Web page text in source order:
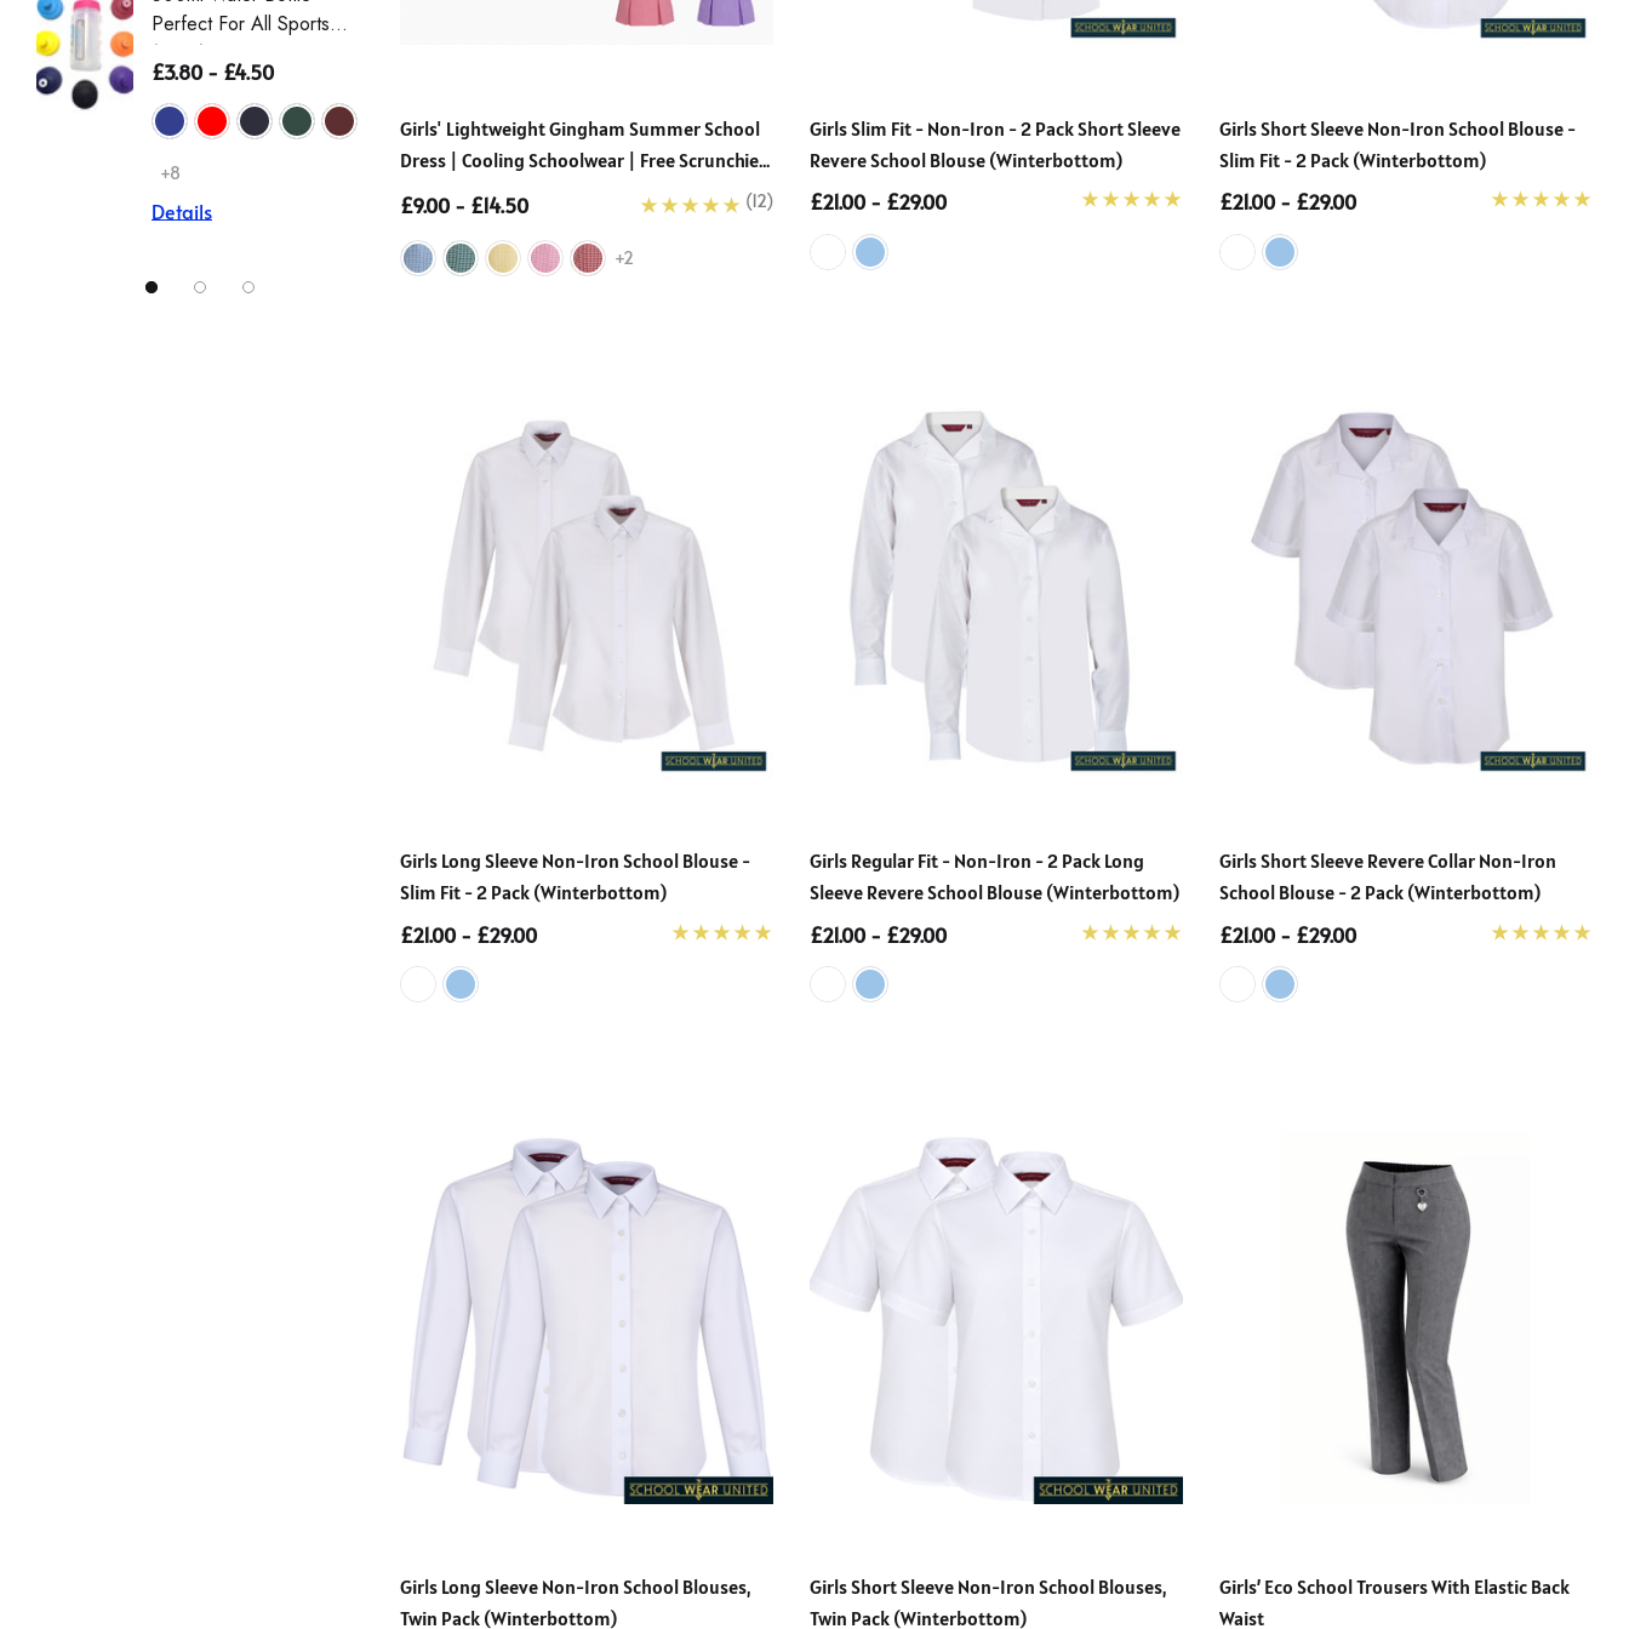
Perfect For All Sports
(Zeco)
£3.80 - £4.50
+8
Details
Sleeve School Uniform
Details
Boys’ Sturdy Fit Plus Size
Details
Girls' Lightweight Gingham Summer School
Dress | Cooling Schoolwear | Free Scrunchie
(Ayra)
£9.00 - £14.50 (12)
+2
Girls Slim Fit - Non-Iron - 2 Pack Short Sleeve
Revere School Blouse (Winterbottom)
£21.00 - £29.00
Girls Short Sleeve Non-Iron School Blouse -
Slim Fit - 2 Pack (Winterbottom)
£21.00 - £29.00
Girls Long Sleeve Non-Iron School Blouse -
Slim Fit - 2 Pack (Winterbottom)
£21.00 - £29.00
Girls Regular Fit - Non-Iron - 2 Pack Long
Sleeve Revere School Blouse (Winterbottom)
£21.00 - £29.00
Girls Short Sleeve Revere Collar Non-Iron
School Blouse - 2 Pack (Winterbottom)
£21.00 - £29.00
Girls Long Sleeve Non-Iron School Blouses,
Twin Pack (Winterbottom)
Girls Short Sleeve Non-Iron School Blouses,
Twin Pack (Winterbottom)
Girls’ Eco School Trousers With Elastic Back
Waist